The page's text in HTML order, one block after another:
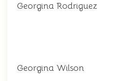
Georgina Rodriguez
Georgina Wilson